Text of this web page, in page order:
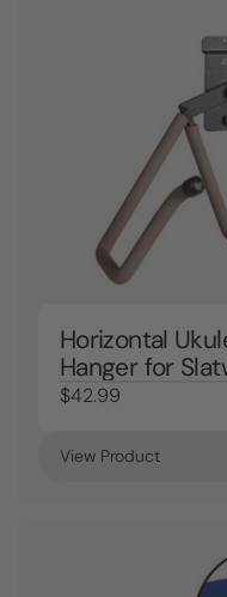
Horizontal
Hanger for
$42.99
View Product